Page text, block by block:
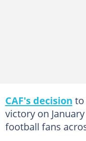
CAF's decision to
victory on
football fans